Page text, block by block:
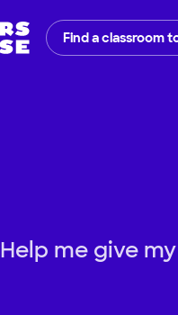
Find a classroom
Help me give